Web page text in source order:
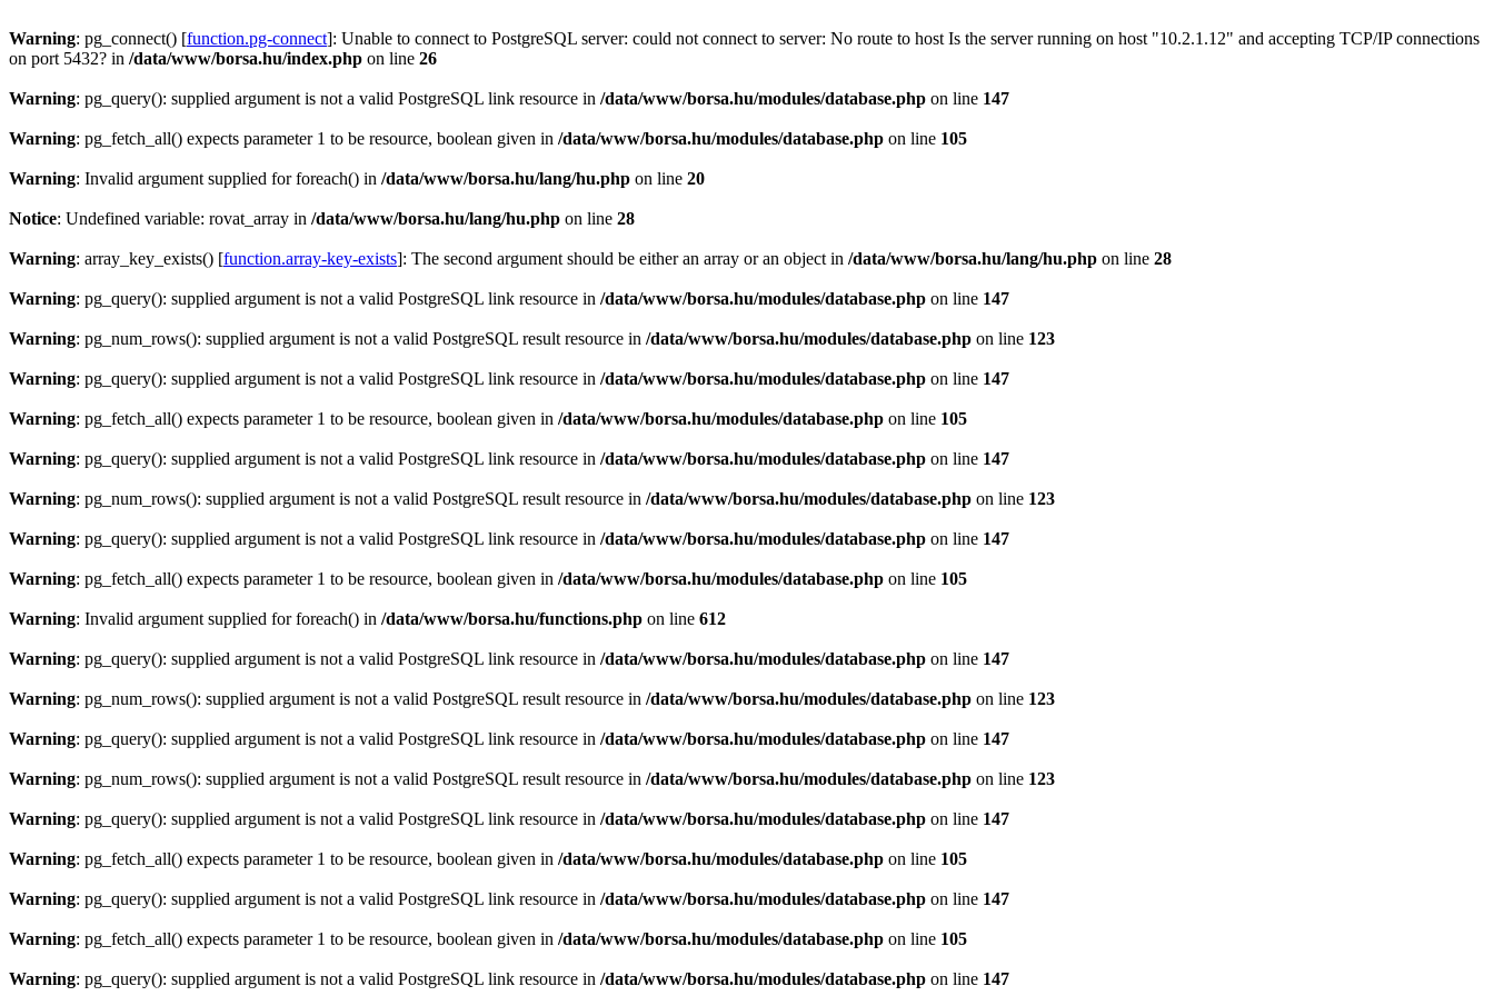
Warning: pg_connect() [function.pg-connect]: Unable to connect to PostgreSQL server: could not connect to server: No route to host Is the server running on host "10.2.1.12" and accepting TCP/IP connections
on port 5432? in /data/www/borsa.hu/index.php on line 26
Warning: pg_query(): supplied argument is not a valid PostgreSQL link resource in /data/www/borsa.hu/modules/database.php on line 147
Warning: pg_fetch_all() expects parameter 1 to be resource, boolean given in /data/www/borsa.hu/modules/database.php on line 105
Warning: Invalid argument supplied for foreach() in /data/www/borsa.hu/lang/hu.php on line 20
Notice: Undefined variable: rovat_array in /data/www/borsa.hu/lang/hu.php on line 28
Warning: array_key_exists() [function.array-key-exists]: The second argument should be either an array or an object in /data/www/borsa.hu/lang/hu.php on line 28
Warning: pg_query(): supplied argument is not a valid PostgreSQL link resource in /data/www/borsa.hu/modules/database.php on line 147
Warning: pg_num_rows(): supplied argument is not a valid PostgreSQL result resource in /data/www/borsa.hu/modules/database.php on line 123
Warning: pg_query(): supplied argument is not a valid PostgreSQL link resource in /data/www/borsa.hu/modules/database.php on line 147
Warning: pg_fetch_all() expects parameter 1 to be resource, boolean given in /data/www/borsa.hu/modules/database.php on line 105
Warning: pg_query(): supplied argument is not a valid PostgreSQL link resource in /data/www/borsa.hu/modules/database.php on line 147
Warning: pg_num_rows(): supplied argument is not a valid PostgreSQL result resource in /data/www/borsa.hu/modules/database.php on line 123
Warning: pg_query(): supplied argument is not a valid PostgreSQL link resource in /data/www/borsa.hu/modules/database.php on line 147
Warning: pg_fetch_all() expects parameter 1 to be resource, boolean given in /data/www/borsa.hu/modules/database.php on line 105
Warning: Invalid argument supplied for foreach() in /data/www/borsa.hu/functions.php on line 612
Warning: pg_query(): supplied argument is not a valid PostgreSQL link resource in /data/www/borsa.hu/modules/database.php on line 147
Warning: pg_num_rows(): supplied argument is not a valid PostgreSQL result resource in /data/www/borsa.hu/modules/database.php on line 123
Warning: pg_query(): supplied argument is not a valid PostgreSQL link resource in /data/www/borsa.hu/modules/database.php on line 147
Warning: pg_num_rows(): supplied argument is not a valid PostgreSQL result resource in /data/www/borsa.hu/modules/database.php on line 123
Warning: pg_query(): supplied argument is not a valid PostgreSQL link resource in /data/www/borsa.hu/modules/database.php on line 147
Warning: pg_fetch_all() expects parameter 1 to be resource, boolean given in /data/www/borsa.hu/modules/database.php on line 105
Warning: pg_query(): supplied argument is not a valid PostgreSQL link resource in /data/www/borsa.hu/modules/database.php on line 147
Warning: pg_fetch_all() expects parameter 1 to be resource, boolean given in /data/www/borsa.hu/modules/database.php on line 105
Warning: pg_query(): supplied argument is not a valid PostgreSQL link resource in /data/www/borsa.hu/modules/database.php on line 147